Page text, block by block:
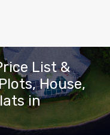
List &
House,
in